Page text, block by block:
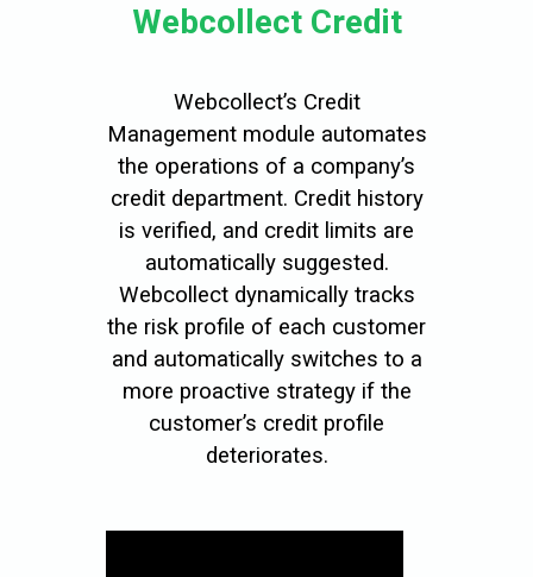
Webcollect Credit
Webcollect’s Credit
Management module automates
the operations of a company’s
credit department. Credit history
is verified, and credit limits are
automatically suggested.
Webcollect dynamically tracks
the risk profile of each customer
and automatically switches to a
more proactive strategy if the
customer’s credit profile
deteriorates.